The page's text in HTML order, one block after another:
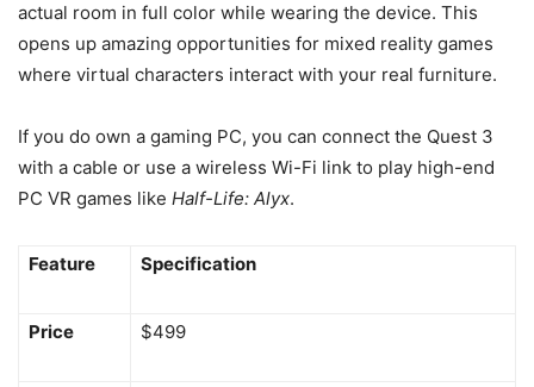
actual room in full color while wearing the device. This
opens up amazing opportunities for mixed reality games
where virtual characters interact with your real furniture.
If you do own a gaming PC, you can connect the Quest 3
with a cable or use a wireless Wi-Fi link to play high-end
PC VR games like Half-Life: Alyx.
Feature Specification
Price $499